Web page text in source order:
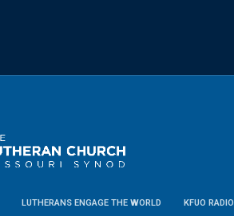
LUTHERANS ENGAGE THE WORLD KFUO RADIO